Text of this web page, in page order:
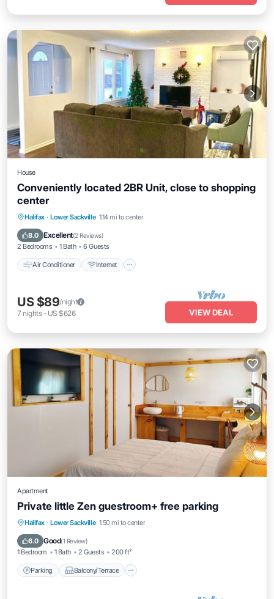
House
Conveniently located 2BR Unit, close to shopping
center
Halifax · Lower Sackville 1.14 mi to center
8.0 Excellent(2 Reviews)
2 Bedrooms 1 Bath 6 Guests
Air Conditioner Internet
Air Conditioner Internet
Laundry
US $89/night
7 nights- US $626 VIEW DEAL
Apartment
Private little Zen guestroom+ free parking
Halifax · Lower Sackville 1.50 mi to center
6.0 Good(1 Review)
1 Bedroom 1 Bath 2 Guests 200 ft²
Parking Balcony/Terrace
Parking
Balcony/Terrace
Air Conditioner